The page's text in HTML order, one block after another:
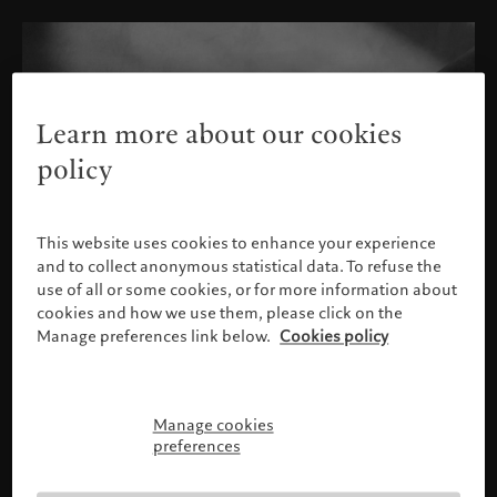
Please confirm your profile
Learn more about our cookies
policy
This website uses cookies to enhance your experience
and to collect anonymous statistical data. To refuse the
use of all or some cookies, or for more information about
cookies and how we use them, please click on the
Manage preferences link below. Cookies policy
Manage cookies
preferences